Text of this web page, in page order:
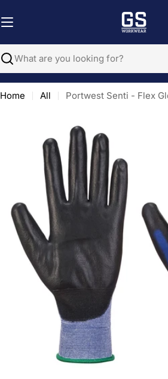
to
Search
Home All Portwest Senti - Flex
media 0 in modal